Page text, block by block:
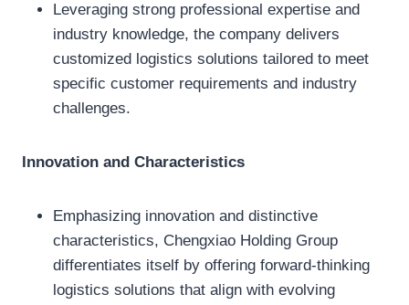
Leveraging strong professional expertise and
industry knowledge, the company delivers
customized logistics solutions tailored to meet
specific customer requirements and industry
challenges.
Innovation and Characteristics
Emphasizing innovation and distinctive
characteristics, Chengxiao Holding Group
differentiates itself by offering forward-thinking
logistics solutions that align with evolving